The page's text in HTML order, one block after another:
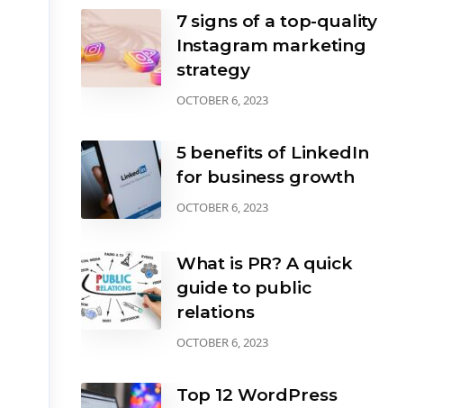
7 signs of a top-quality
Instagram marketing
strategy
OCTOBER 6, 2023
5 benefits of LinkedIn
for business growth
OCTOBER 6, 2023
What is PR? A quick
guide to public
relations
OCTOBER 6, 2023
Top 12 WordPress